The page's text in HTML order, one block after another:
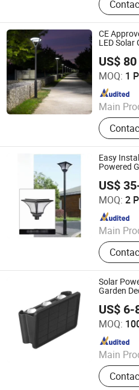
Solar
Light,
Light,
Lantern,
CE
LED Solar
US$ 80
MOQ: 1
Main
Light
Light,
Poles
Jiangsu Intelligent Lighting
Since 2023
Easy
Powered
US$
MOQ: 2
Main
Solar
Lighting
Led
Yangzhou Huatai Lighting
Since 2024
Solar
Garden
US$ 6-
MOQ:
Main
led Light
GLORIOUS PROMO
Since 2019